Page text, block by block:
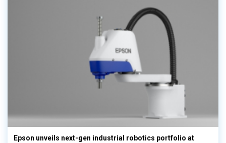
Epson unveils next-gen industrial robotics portfolio at